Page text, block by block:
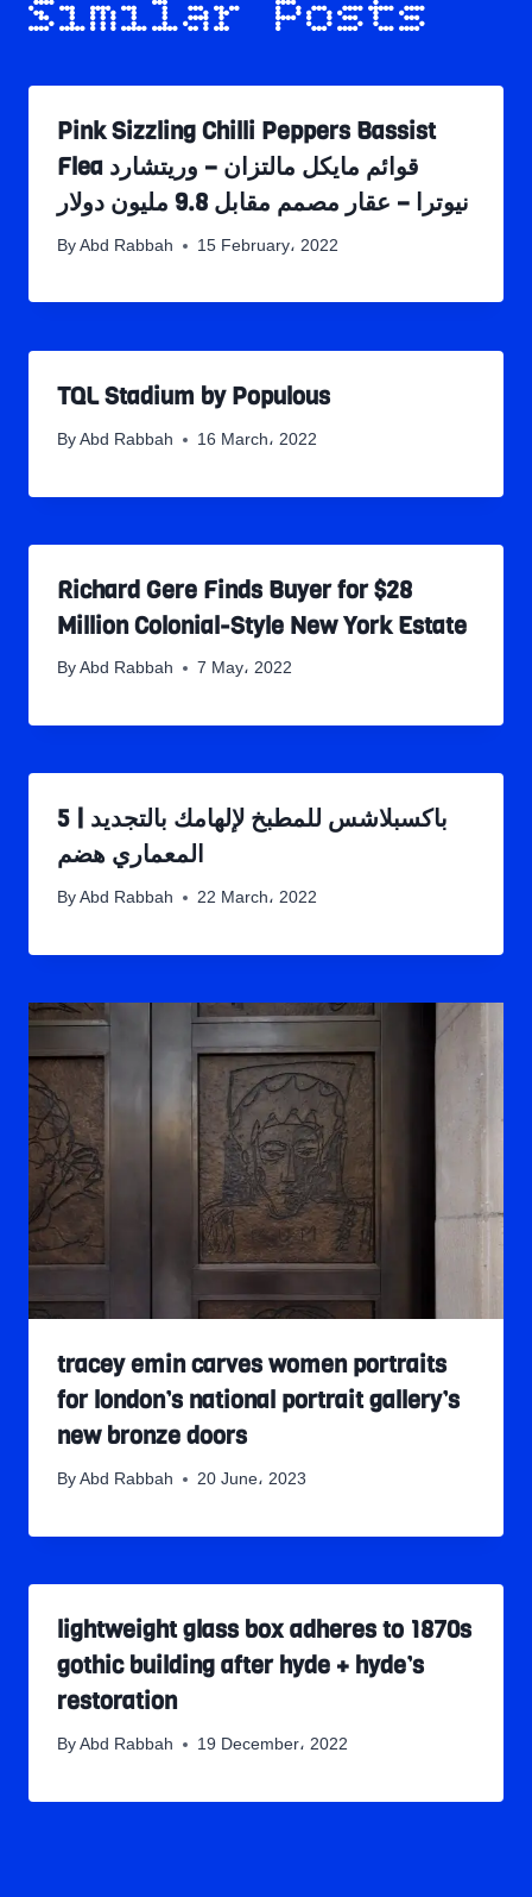
Similar Posts
Pink Sizzling Chilli Peppers Bassist
Flea قوائم مايكل مالتزان – وريتشارد
نيوترا – عقار مصمم مقابل 9.8 مليون دولار
By Abd Rabbah 15 February، 2022
TQL Stadium by Populous
By Abd Rabbah 16 March، 2022
Richard Gere Finds Buyer for $28
Million Colonial-Style New York Estate
By Abd Rabbah 7 May، 2022
5 باكسبلاشس للمطبخ لإلهامك بالتجديد |
المعماري هضم
By Abd Rabbah 22 March، 2022
tracey emin carves women portraits
for london’s national portrait gallery’s
new bronze doors
By Abd Rabbah 20 June، 2023
lightweight glass box adheres to 1870s
gothic building after hyde + hyde’s
restoration
By Abd Rabbah 19 December، 2022